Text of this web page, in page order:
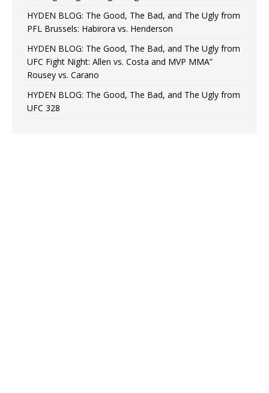
HYDEN BLOG: The Good, The Bad, and The Ugly from
PFL Brussels: Habirora vs. Henderson
HYDEN BLOG: The Good, The Bad, and The Ugly from
UFC Fight Night: Allen vs. Costa and MVP MMA”
Rousey vs. Carano
HYDEN BLOG: The Good, The Bad, and The Ugly from
UFC 328